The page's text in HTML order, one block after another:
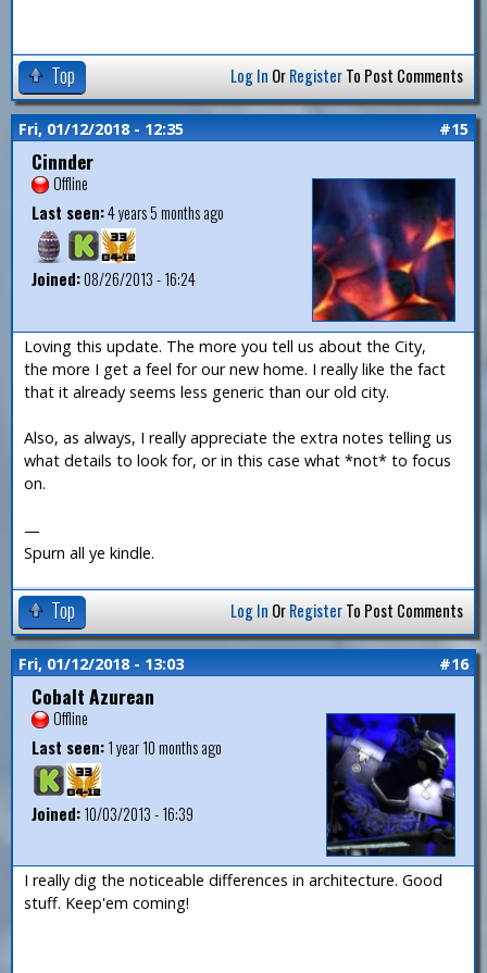
Top Log In OrRegisterTo Post Comments
Fri, 01/12/2018 - 12:35 #15
Cinnder
Offline
Last seen:4 years 5 months ago
Joined:08/26/2013 - 16:24
Loving this update. The more you tell us about the City,
the more I get a feel for our new home. I really like the fact
that it already seems less generic than our old city.
Also, as always, I really appreciate the extra notes telling us
what details to look for, or in this case what *not* to focus
on.
—
Spurn all ye kindle.
Top Log In OrRegisterTo Post Comments
Fri, 01/12/2018 - 13:03 #16
Cobalt Azurean
Offline
Last seen:1 year 10 months ago
Joined:10/03/2013 - 16:39
I really dig the noticeable differences in architecture. Good
stuff. Keep'em coming!